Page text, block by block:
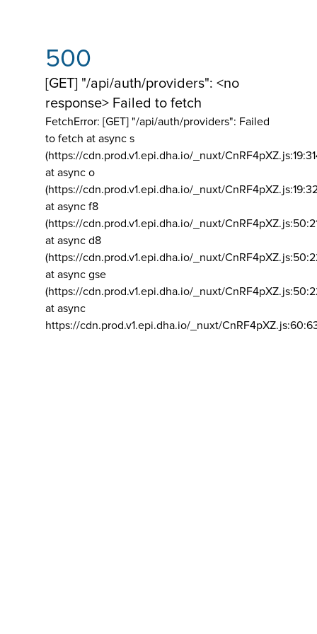
500
[GET] "/api/auth/providers": <no
response> Failed to fetch
FetchError: [GET] "/api/auth/providers": Failed
to fetch at async s
(https://cdn.prod.v1.epi.dha.io/_nuxt/
at async o
(https://cdn.prod.v1.epi.dha.io/_nuxt/
at async f8
(https://cdn.prod.v1.epi.dha.io/_nuxt/
at async d8
(https://cdn.prod.v1.epi.dha.io/_nuxt/
at async gse
(https://cdn.prod.v1.epi.dha.io/_nuxt/
at async
https://cdn.prod.v1.epi.dha.io/_nuxt/